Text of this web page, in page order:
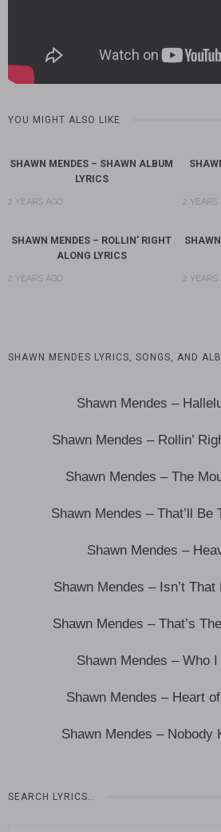
YOU MIGHT ALSO LIKE
SHAWN MENDES – SHAWN ALBUM
LYRICS
2 YEARS AGO 2 YEARS
SHAWN MENDES – ROLLIN’ RIGHT
ALONG LYRICS
2 YEARS AGO 2 YEARS
SHAWN MENDES LYRICS, SONGS, AND
Shawn Mendes –
Shawn Mendes – Rollin’
Shawn Mendes – The
Shawn Mendes – That’ll Be
Shawn Mendes –
Shawn Mendes – Isn’t
Shawn Mendes – That’s
Shawn Mendes – Who
Shawn Mendes – Heart
Shawn Mendes – Nobody
SEARCH LYRICS…